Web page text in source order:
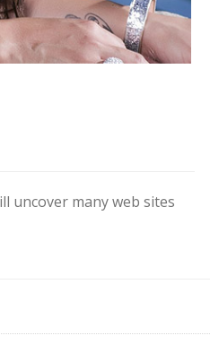
uncover many web sites